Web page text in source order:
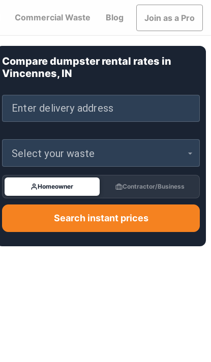
Commercial Waste Blog Join as a Pro
Compare dumpster rental rates in
Vincennes, IN
Enter delivery address
Select your waste
Homeowner Contractor/Business
Search instant prices